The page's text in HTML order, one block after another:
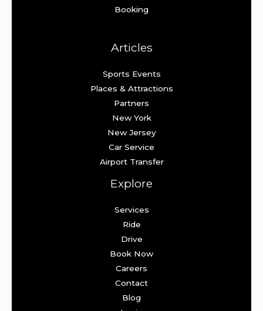
Booking
Articles
Sports Events
Places & Attractions
Partners
New York
New Jersey
Car Service
Airport Transfer
Explore
Services
Ride
Drive
Book Now
Careers
Contact
Blog